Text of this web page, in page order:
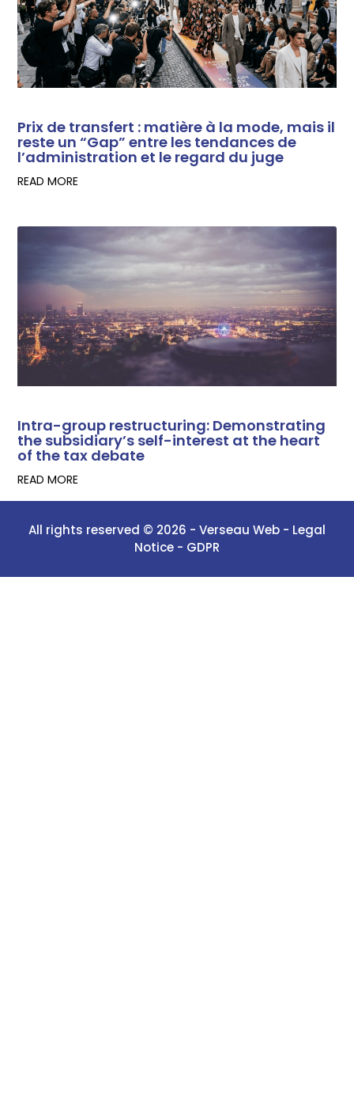
Prix de transfert : matière à la mode, mais il
reste un “Gap” entre les tendances de
l’administration et le regard du juge
READ MORE
Intra-group restructuring: Demonstrating
the subsidiary’s self-interest at the heart
of the tax debate
READ MORE
All rights reserved © 2026 - Verseau Web - Legal
Notice - GDPR